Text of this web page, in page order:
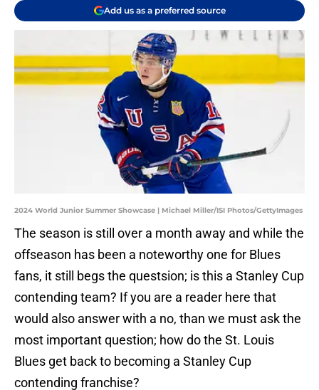
Add us as a preferred source
2024 World Junior Summer Showcase | Michael Miller/ISI Photos/GettyImages
The season is still over a month away and while the
offseason has been a noteworthy one for Blues
fans, it still begs the questsion; is this a Stanley Cup
contending team? If you are a reader here that
would also answer with a no, than we must ask the
most important question; how do the St. Louis
Blues get back to becoming a Stanley Cup
contending franchise?